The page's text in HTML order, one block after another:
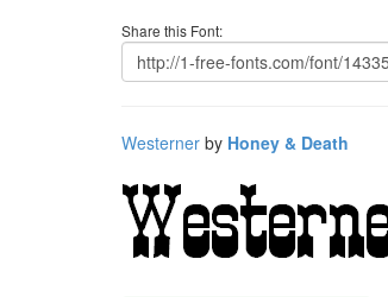
Share this Font:
Westerner by Honey & Death